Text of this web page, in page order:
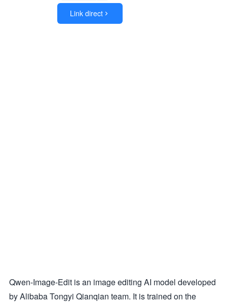
Link direct 
Qwen-Image-Edit is an image editing AI model developed
by Alibaba Tongyi Qianqian team. It is trained on the